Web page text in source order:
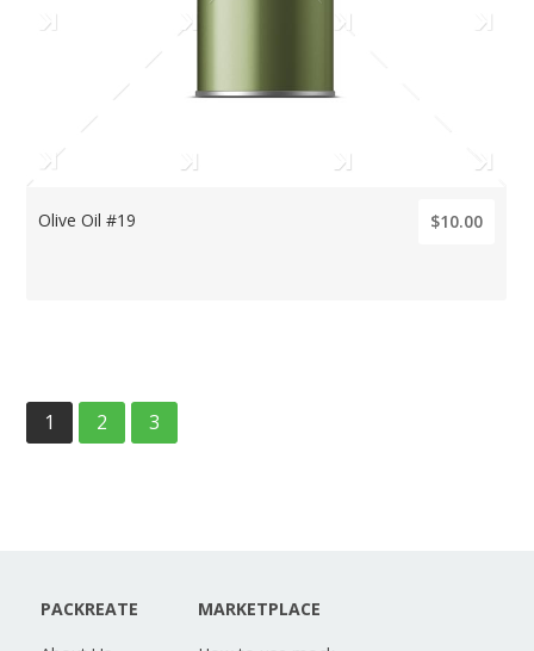
Olive Oil #19 $10.00
1 2 3
PACKREATE
MARKETPLACE